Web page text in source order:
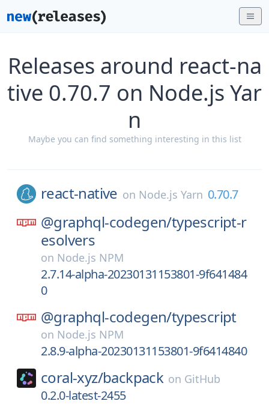
Releases around react-na
tive 0.70.7 on Node.js Yar
n
Maybe you can find something interesting in this list
react-native on Node.js Yarn 0.70.7
@graphql-codegen/typescript-r
esolvers
on Node.js NPM
2.7.14-alpha-20230131153801-9f641484
0
@graphql-codegen/typescript
on Node.js NPM
2.8.9-alpha-20230131153801-9f6414840
coral-xyz/backpack on GitHub
0.2.0-latest-2455